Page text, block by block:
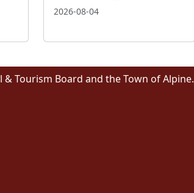
2026-08-04
Tourism Board and the Town of Alpine.